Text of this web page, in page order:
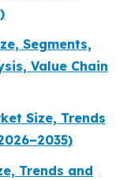
Segments,
Value Chain
Size, Trends
Trends and